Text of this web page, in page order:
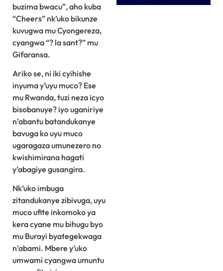
buzima bwacu”, aho kuba
“Cheers” nk’uko bikunze
kuvugwa mu Cyongereza,
cyangwa “? la sant?” mu
Gifaransa.
Ariko se, ni iki cyihishe
inyuma y’uyu muco? Ese
mu Rwanda, tuzi neza icyo
bisobanuye? iyo uganiriye
n’abantu batandukanye
bavuga ko uyu muco
ugaragaza umunezero no
kwishimirana hagati
y’abagiye gusangira.
Nk’uko imbuga
zitandukanye zibivuga, uyu
muco ufite inkomoko ya
kera cyane mu bihugu byo
mu Burayi byategekwaga
n’abami. Mbere y’uko
umwami cyangwa umuntu